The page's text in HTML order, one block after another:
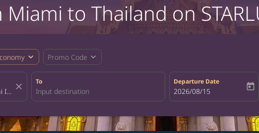
to Thailand on
expand_more Promo Code expand_more
close
To Departure Date
fc-booking-departure-
2026/08/15 today